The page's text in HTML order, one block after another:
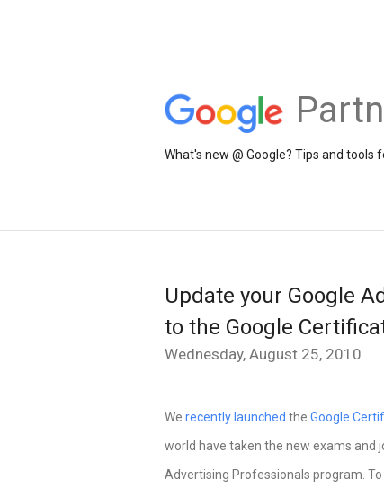
What's new @ Google? Tips and tools
Update your Google
to the Google
Wednesday, August 25, 2010
We recently launched the Google
world have taken the new exams and
Advertising Professionals program.